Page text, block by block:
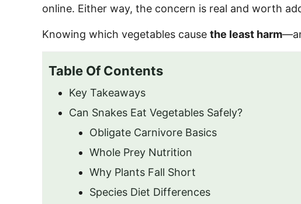
online. Either way, the concern is real and worth
Knowing which vegetables cause the least harm
Table Of Contents
Key Takeaways
Can Snakes Eat Vegetables Safely?
Obligate Carnivore Basics
Whole Prey Nutrition
Why Plants Fall Short
Species Diet Differences